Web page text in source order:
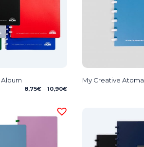
8,75€ – 10,90€Price
through
My Creative Atoma